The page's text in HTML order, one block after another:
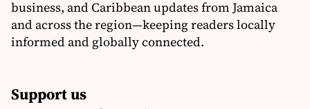
business, and Caribbean updates from Jamaica
and across the region—keeping readers locally
informed and globally connected.
Support us